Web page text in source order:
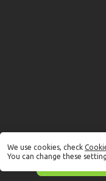
We use cookies, check
You can change these
This is just a Demo!